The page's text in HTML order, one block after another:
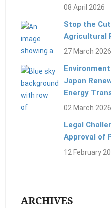
08 April 2026
Stop the
Agricultural
27 March 2026
Japan
Energy
02 March 2026
Legal
Approval of
12 February
ARCHIVES